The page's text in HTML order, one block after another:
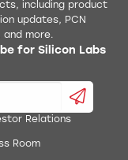
including product
updates, PCN
more.
for Silicon Labs
Relations
Room